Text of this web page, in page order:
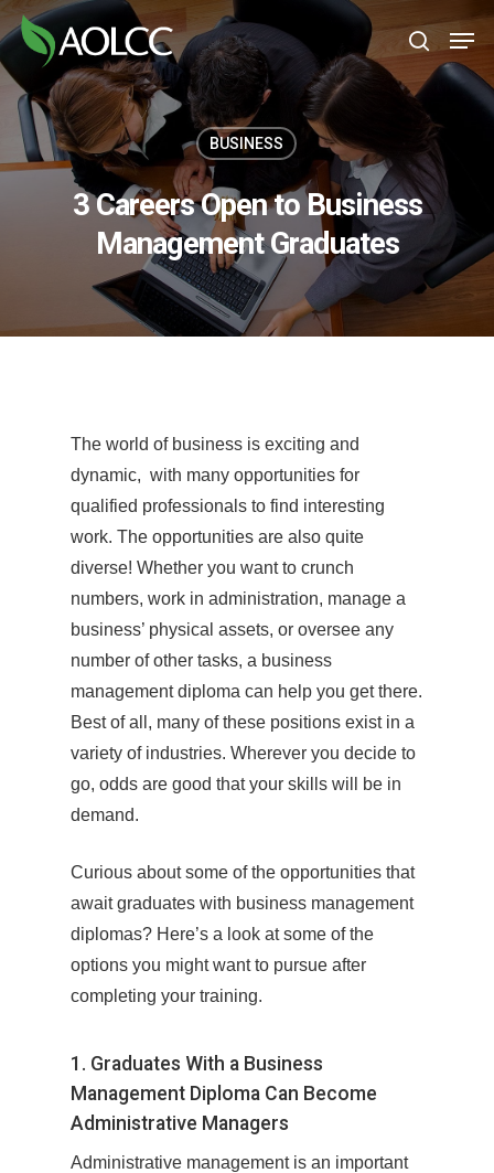
Skip
to
main
content
search
BUSINESS
3 Careers Open to Business
Management Graduates
The world of business is exciting and
dynamic, with many opportunities for
qualified professionals to find interesting
work. The opportunities are also quite
diverse! Whether you want to crunch
numbers, work in administration, manage a
business’ physical assets, or oversee any
number of other tasks, a business
management diploma can help you get there.
Best of all, many of these positions exist in a
variety of industries. Wherever you decide to
go, odds are good that your skills will be in
demand.
Curious about some of the opportunities that
await graduates with business management
diplomas? Here’s a look at some of the
options you might want to pursue after
completing your training.
1. Graduates With a Business
Management Diploma Can Become
Administrative Managers
Administrative management is an important